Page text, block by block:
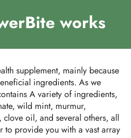
works
supplement, mainly because
ingredients. As we
A variety of ingredients,
wild mint, murmur,
clove oil, and several others, all
to provide you with a vast array